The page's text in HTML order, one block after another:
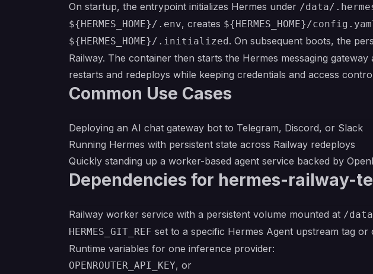
On startup, the entrypoint initializes Hermes under /data/
${HERMES_HOME}/.env, creates ${HERMES_HOME}/
${HERMES_HOME}/.initialized. On subsequent boots, the
Railway. The container then starts the Hermes messaging
restarts and redeploys while keeping credentials and access
Common Use Cases
Deploying an AI chat gateway bot to Telegram, Discord, or Slack
Running Hermes with persistent state across Railway redeploys
Quickly standing up a worker-based agent service backed by
Dependencies for hermes-railway-
Railway worker service with a persistent volume mounted at /data
HERMES_GIT_REF set to a specific Hermes Agent upstream tag or
Runtime variables for one inference provider:
OPENROUTER_API_KEY, or